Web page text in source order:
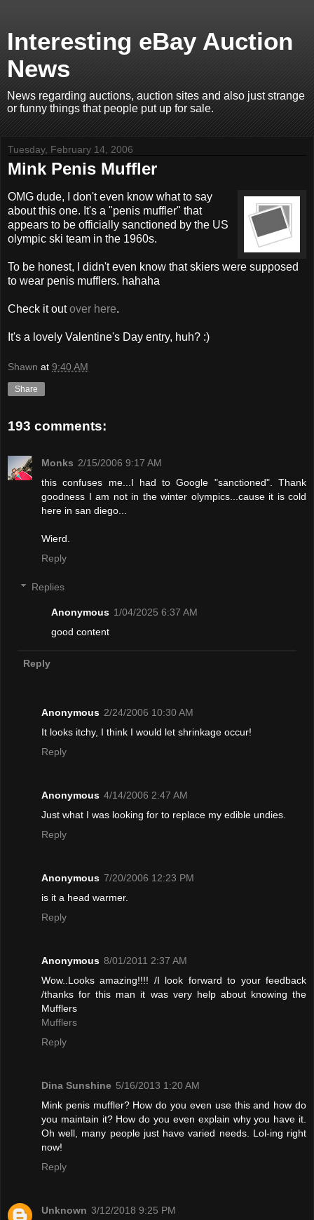
Interesting eBay Auction
News
News regarding auctions, auction sites and also just strange
or funny things that people put up for sale.
Tuesday, February 14, 2006
Mink Penis Muffler
OMG dude, I don't even know what to say
about this one. It's a "penis muffler" that
appears to be officially sanctioned by the US
olympic ski team in the 1960s.
To be honest, I didn't even know that skiers were supposed
to wear penis mufflers. hahaha
Check it outover here.
It's a lovely Valentine's Day entry, huh? :)
Shawn at 9:40 AM
Share
193 comments:
Monks 2/15/2006 9:17 AM
this confuses me...I had to Google "sanctioned". Thank
goodness I am not in the winter olympics...cause it is cold
here in san diego...
Wierd.
Reply
Replies
Anonymous 1/04/2025 6:37 AM
good content
Reply
Anonymous 2/24/2006 10:30 AM
It looks itchy, I think I would let shrinkage occur!
Reply
Anonymous 4/14/2006 2:47 AM
Just what I was looking for to replace my edible undies.
Reply
Anonymous 7/20/2006 12:23 PM
is it a head warmer.
Reply
Anonymous 8/01/2011 2:37 AM
Wow..Looks amazing!!!! /I look forward to your feedback
/thanks for this man it was very help about knowing the
Mufflers
Mufflers
Reply
Dina Sunshine 5/16/2013 1:20 AM
Mink penis muffler? How do you even use this and how do
you maintain it? How do you even explain why you have it.
Oh well, many people just have varied needs. Lol-ing right
now!
Reply
Unknown 3/12/2018 9:25 PM